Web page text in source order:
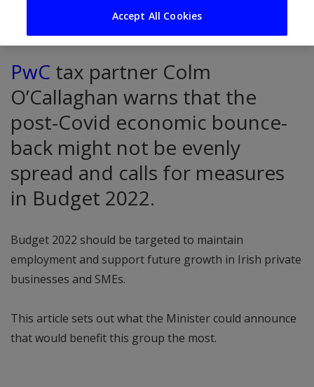
Colm O’Callaghan September 28, 2021
PwC tax partner Colm
O’Callaghan warns that the
post-Covid economic bounce-
back might not be evenly
spread and calls for measures
in Budget 2022.
Budget 2022 should be targeted to maintain
employment and support future growth in Irish private
businesses and SMEs.
This article sets out what the Minister could announce
that would benefit this group the most.
Accept All Cookies